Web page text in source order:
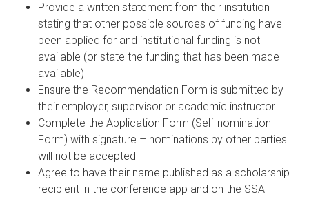
Provide a written statement from their institution
stating that other possible sources of funding have
been applied for and institutional funding is not
available (or state the funding that has been made
available)
Ensure the Recommendation Form is submitted by
their employer, supervisor or academic instructor
Complete the Application Form (Self-nomination
Form) with signature – nominations by other parties
will not be accepted
Agree to have their name published as a scholarship
recipient in the conference app and on the SSA